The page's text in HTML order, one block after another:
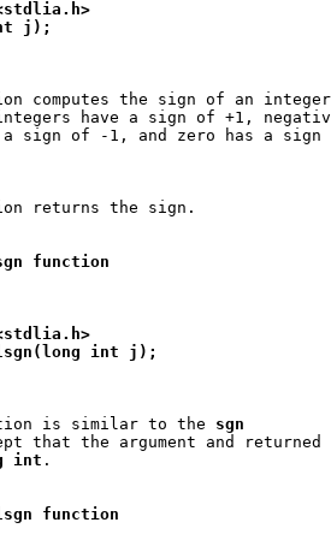
j);
computes the sign of an integer
have a sign of +1,
sign of -1, and zero has a sign
returns the sign.
function
int j);
is similar to the sgn
that the argument and returned
int .
function